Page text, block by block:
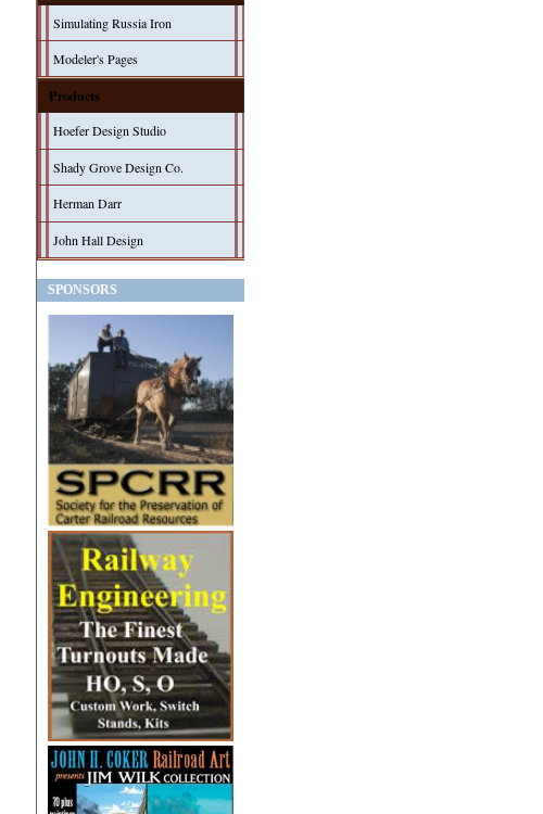
Simulating Russia Iron
Modeler's Pages
Products
Hoefer Design Studio
Shady Grove Design Co.
Herman Darr
John Hall Design
SPONSORS